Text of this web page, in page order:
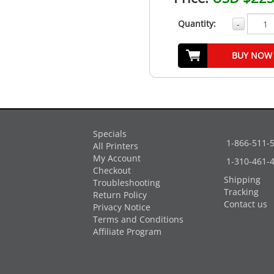
Quantity: -
BUY NOW
Specials
All Printers
My Account
Checkout
Troubleshooting
Return Policy
Privacy Notice
Terms and Conditions
Affiliate Program
1-866-511-
1-310-461-
Shipping
Tracking
Contact us